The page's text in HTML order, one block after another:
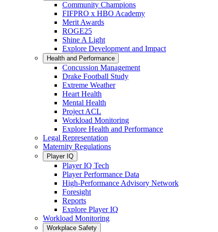
Community Champions
FIFPRO x HBO Academy
Merit Awards
ROGE25
Shine A Light
Explore Development and Impact
Health and Performance
Concussion Management
Drake Football Study
Extreme Weather
Heart Health
Mental Health
Project ACL
Workload Monitoring
Explore Health and Performance
Legal Representation
Maternity Regulations
Player IQ
Player IQ Tech
Player Performance Data
High-Performance Advisory Network
Foresight
Reports
Explore Player IQ
Workload Monitoring
Workplace Safety